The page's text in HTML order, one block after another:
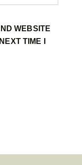
WEBSITE
TIME I